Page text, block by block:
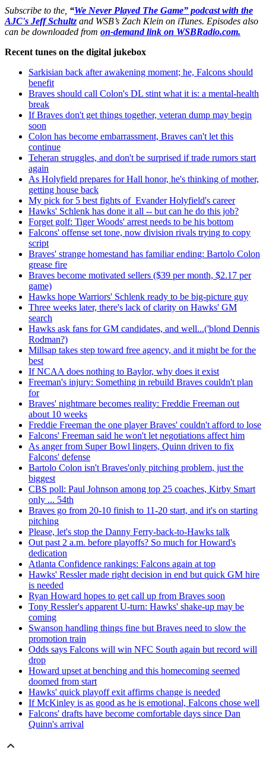
Subscribe to the, “We Never Played The Game” podcast with the
AJC's Jeff Schultz and WSB’s Zach Klein on iTunes. Episodes also
can be downloaded from on-demand link on WSBRadio.com.
Recent tunes on the digital jukebox
Sarkisian back after awakening moment; he, Falcons should
benefit
Braves should call Colon's DL stint what it is: a mental-health
break
If Braves don't get things together, veteran dump may begin
soon
Colon has become embarrassment, Braves can't let this
continue
Teheran struggles, and don't be surprised if trade rumors start
again
As Holyfield prepares for Hall honor, he's thinking of mother,
getting house back
My pick for 5 best fights of Evander Holyfield's career
Hawks' Schlenk has done it all -- but can he do this job?
Forget golf: Tiger Woods' arrest needs to be his bottom
Falcons' offense set tone, now division rivals trying to copy
script
Braves' strange homestand has familiar ending: Bartolo Colon
grease fire
Braves become motivated sellers ($39 per month, $2.17 per
game)
Hawks hope Warriors' Schlenk ready to be big-picture guy
Three weeks later, there's lack of clarity on Hawks' GM
search
Hawks ask fans for GM candidates, and well...('blond Dennis
Rodman?)
Millsap takes step toward free agency, and it might be for the
best
If NCAA does nothing to Baylor, why does it exist
Freeman's injury: Something in rebuild Braves couldn't plan
for
Braves' nightmare becomes reality: Freddie Freeman out
about 10 weeks
Freddie Freeman the one player Braves' couldn't afford to lose
Falcons' Freeman said he won't let negotiations affect him
As anger from Super Bowl lingers, Quinn driven to fix
Falcons' defense
Bartolo Colon isn't Braves'only pitching problem, just the
biggest
CBS poll: Paul Johnson among top 25 coaches, Kirby Smart
only ... 54th
Braves go from 20-10 finish to 11-20 start, and it's on starting
pitching
Please, let's stop the Danny Ferry-back-to-Hawks talk
Out past 2 a.m. before playoffs? So much for Howard's
dedication
Atlanta Confidence rankings: Falcons again at top
Hawks' Ressler made right decision in end but quick GM hire
is needed
Ryan Howard hopes to get call up from Braves soon
Tony Ressler's apparent U-turn: Hawks' shake-up may be
coming
Swanson handling things fine but Braves need to slow the
promotion train
Odds says Falcons will win NFC South again but record will
drop
Howard upset at benching and this homecoming seemed
doomed from start
Hawks' quick playoff exit affirms change is needed
If McKinley is as good as he is emotional, Falcons chose well
Falcons' drafts have become comfortable days since Dan
Quinn's arrival